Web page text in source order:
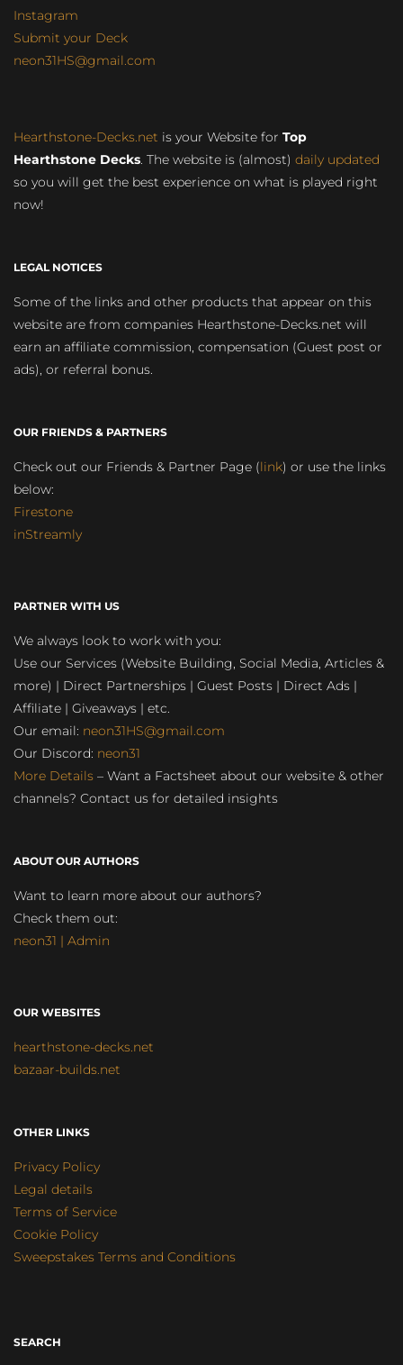
Instagram
Submit your Deck
neon31HS@gmail.com
Hearthstone-Decks.net is your Website for Top
Hearthstone Decks. The website is (almost) daily updated
so you will get the best experience on what is played right
now!
LEGAL NOTICES
Some of the links and other products that appear on this
website are from companies Hearthstone-Decks.net will
earn an affiliate commission, compensation (Guest post or
ads), or referral bonus.
OUR FRIENDS & PARTNERS
Check out our Friends & Partner Page (link) or use the links
below:
Firestone
inStreamly
PARTNER WITH US
We always look to work with you:
Use our Services (Website Building, Social Media, Articles &
more) | Direct Partnerships | Guest Posts | Direct Ads |
Affiliate | Giveaways | etc.
Our email: neon31HS@gmail.com
Our Discord: neon31
More Details – Want a Factsheet about our website & other
channels? Contact us for detailed insights
ABOUT OUR AUTHORS
Want to learn more about our authors?
Check them out:
neon31 | Admin
OUR WEBSITES
hearthstone-decks.net
bazaar-builds.net
OTHER LINKS
Privacy Policy
Legal details
Terms of Service
Cookie Policy
Sweepstakes Terms and Conditions
SEARCH